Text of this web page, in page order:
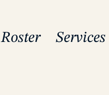
Roster Services